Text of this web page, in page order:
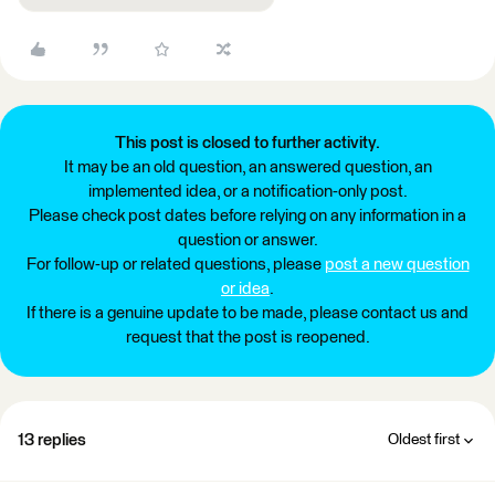
This post is closed to further activity.
It may be an old question, an answered question, an
implemented idea, or a notification-only post.
Please check post dates before relying on any information in a
question or answer.
For follow-up or related questions, please post a new question
or idea.
If there is a genuine update to be made, please contact us and
request that the post is reopened.
13 replies Oldest first